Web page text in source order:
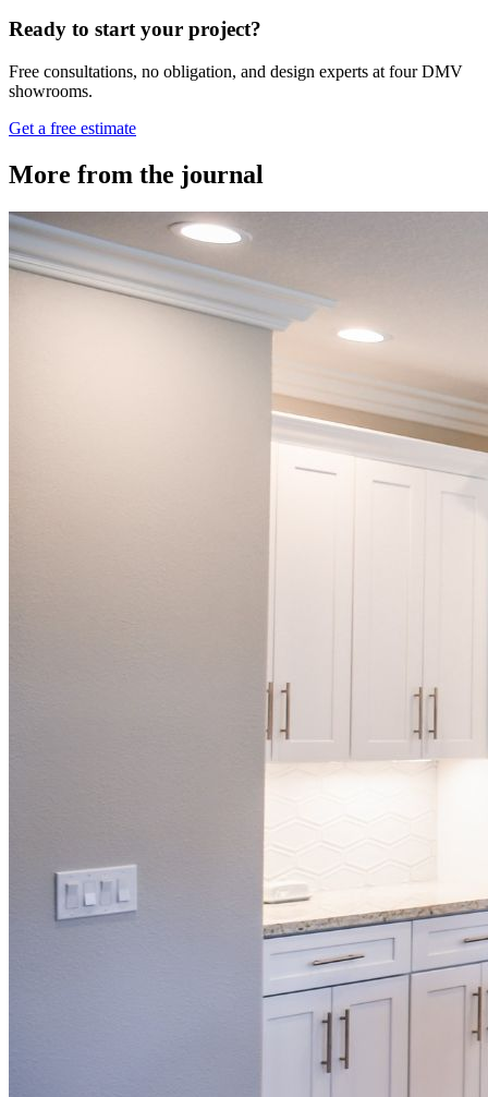
Ready to start your project?
Free consultations, no obligation, and design experts at four DMV
showrooms.
Get a free estimate
More from the journal